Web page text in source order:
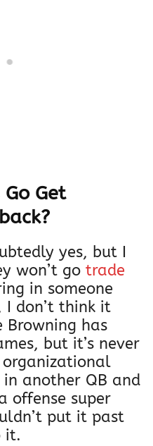
Get
yes, but I
won’t go trade
in someone
I don’t think it
Browning has
but it’s never
organizational
another QB and
offense super
put it past
it.